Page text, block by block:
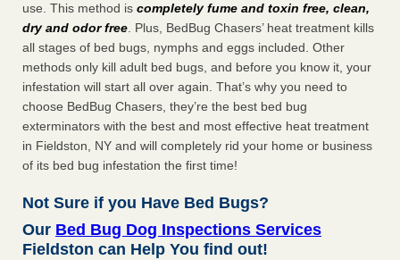
use. This method is completely fume and toxin free, clean,
dry and odor free. Plus, BedBug Chasers’ heat treatment kills
all stages of bed bugs, nymphs and eggs included. Other
methods only kill adult bed bugs, and before you know it, your
infestation will start all over again. That’s why you need to
choose BedBug Chasers, they’re the best bed bug
exterminators with the best and most effective heat treatment
in Fieldston, NY and will completely rid your home or business
of its bed bug infestation the first time!
Not Sure if you Have Bed Bugs?
Our Bed Bug Dog Inspections Services
Fieldston can Help You find out!